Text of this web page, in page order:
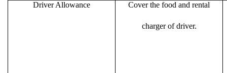
Driver Allowance Cover the food and rental
charger of driver.